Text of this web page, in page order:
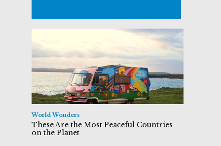
World Wonders
These Are the Most Peaceful Countries
on the Planet